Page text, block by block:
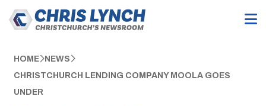
HOME NEWS
CHRISTCHURCH LENDING COMPANY MOOLA GOES
UNDER